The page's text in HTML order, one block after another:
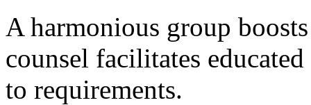
A harmonious group
counsel facilitates
to requirements.